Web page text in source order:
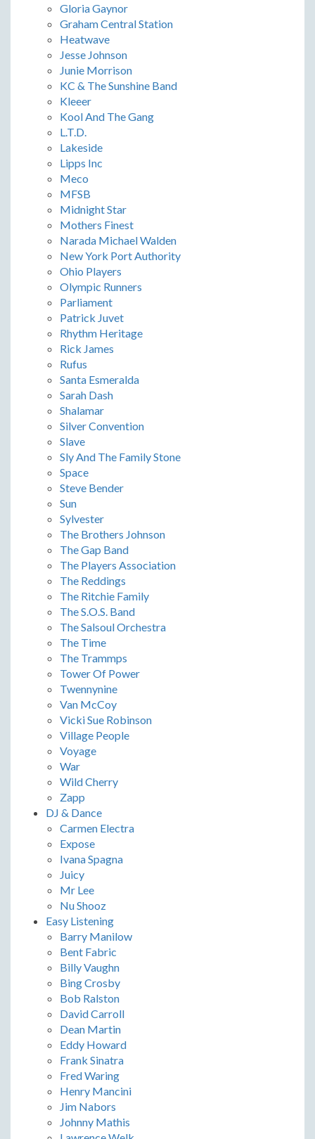
Gloria Gaynor
Graham Central Station
Heatwave
Jesse Johnson
Junie Morrison
KC & The Sunshine Band
Kleeer
Kool And The Gang
L.T.D.
Lakeside
Lipps Inc
Meco
MFSB
Midnight Star
Mothers Finest
Narada Michael Walden
New York Port Authority
Ohio Players
Olympic Runners
Parliament
Patrick Juvet
Rhythm Heritage
Rick James
Rufus
Santa Esmeralda
Sarah Dash
Shalamar
Silver Convention
Slave
Sly And The Family Stone
Space
Steve Bender
Sun
Sylvester
The Brothers Johnson
The Gap Band
The Players Association
The Reddings
The Ritchie Family
The S.O.S. Band
The Salsoul Orchestra
The Time
The Trammps
Tower Of Power
Twennynine
Van McCoy
Vicki Sue Robinson
Village People
Voyage
War
Wild Cherry
Zapp
DJ & Dance
Carmen Electra
Expose
Ivana Spagna
Juicy
Mr Lee
Nu Shooz
Easy Listening
Barry Manilow
Bent Fabric
Billy Vaughn
Bing Crosby
Bob Ralston
David Carroll
Dean Martin
Eddy Howard
Frank Sinatra
Fred Waring
Henry Mancini
Jim Nabors
Johnny Mathis